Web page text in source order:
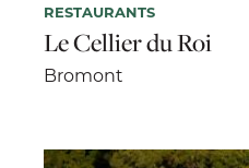
RESTAURANTS
Le Cellier du Roi
Bromont